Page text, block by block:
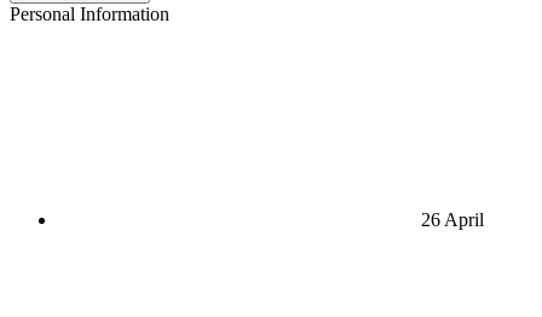
Personal Information
26 April